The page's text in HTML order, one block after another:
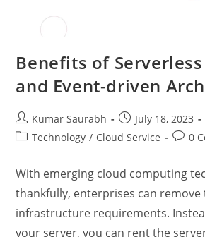
Benefits of
and Event-driven
Kumar Saurabh
July 18, 2023
Technology / Cloud Service 0
With emerging cloud computing
thankfully, enterprises can remove
infrastructure requirements.
your server, you can rent the